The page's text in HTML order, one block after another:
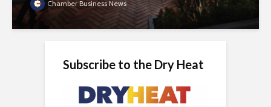
Chamber Business News
Subscribe to the Dry Heat